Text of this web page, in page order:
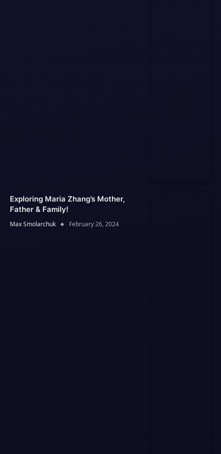
Exploring Maria Zhang’s Mother,
Father & Family!
Max Smolarchuk February 26, 2024